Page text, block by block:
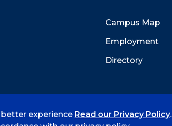
Campus Map
Employment
Directory
Info Privacy Policy Title IX
experience Read our Privacy Policy.